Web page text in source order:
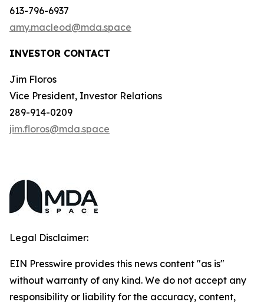
613-796-6937
amy.macleod@mda.space
INVESTOR CONTACT
Jim Floros
Vice President, Investor Relations
289-914-0209
jim.floros@mda.space
Legal Disclaimer:
EIN Presswire provides this news content "as is"
without warranty of any kind. We do not accept any
responsibility or liability for the accuracy, content,